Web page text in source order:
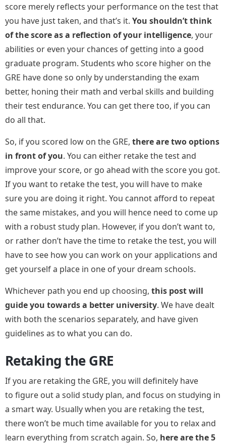
score merely reflects your performance on the test that
you have just taken, and that’s it. You shouldn’t think
of the score as a reflection of your intelligence, your
abilities or even your chances of getting into a good
graduate program. Students who score higher on the
GRE have done so only by understanding the exam
better, honing their math and verbal skills and building
their test endurance. You can get there too, if you can
do all that.
So, if you scored low on the GRE, there are two options
in front of you. You can either retake the test and
improve your score, or go ahead with the score you got.
If you want to retake the test, you will have to make
sure you are doing it right. You cannot afford to repeat
the same mistakes, and you will hence need to come up
with a robust study plan. However, if you don’t want to,
or rather don’t have the time to retake the test, you will
have to see how you can work on your applications and
get yourself a place in one of your dream schools.
Whichever path you end up choosing, this post will
guide you towards a better university. We have dealt
with both the scenarios separately, and have given
guidelines as to what you can do.
Retaking the GRE
If you are retaking the GRE, you will definitely have
to figure out a solid study plan, and focus on studying in
a smart way. Usually when you are retaking the test,
there won’t be much time available for you to relax and
learn everything from scratch again. So, here are the 5